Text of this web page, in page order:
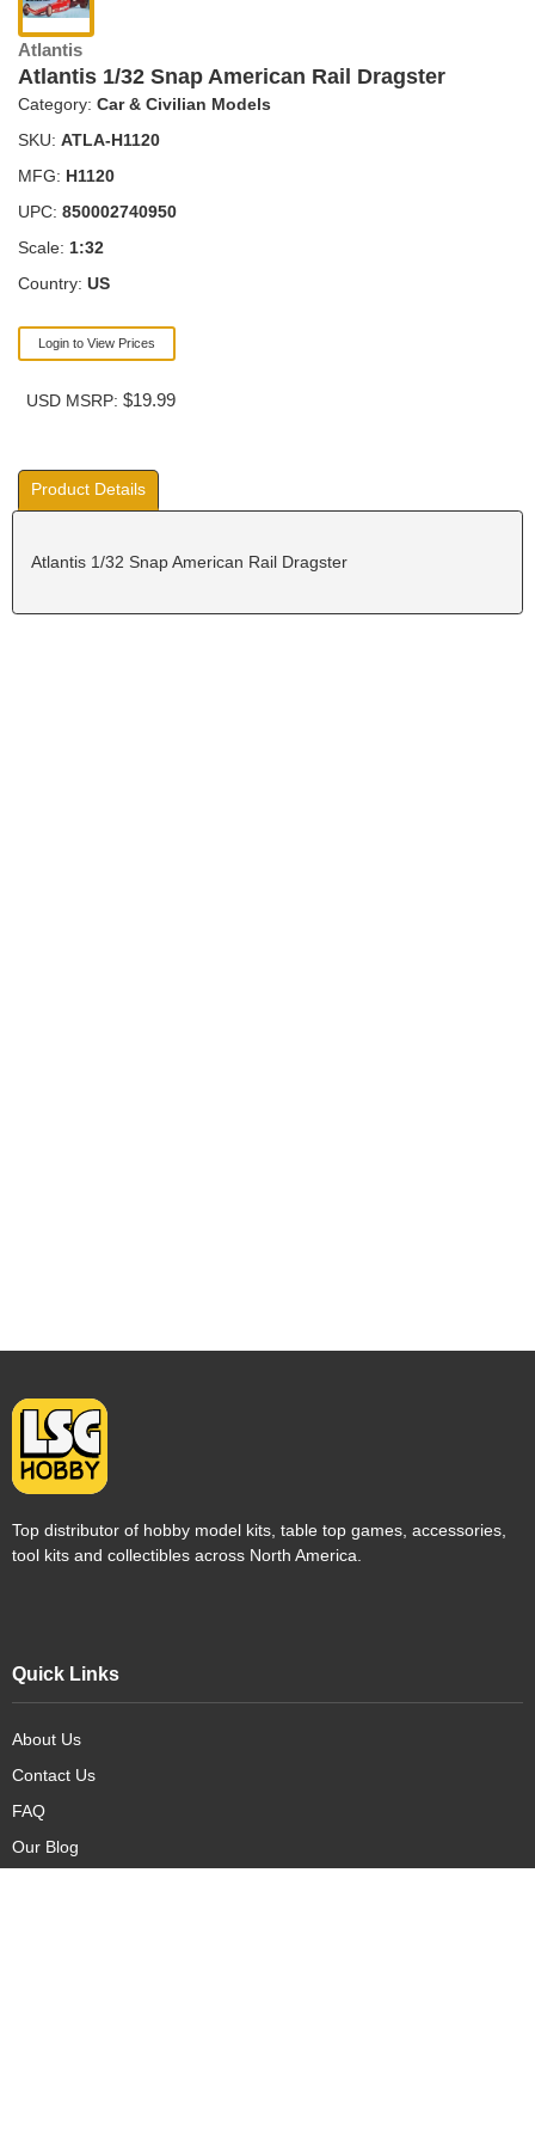
Atlantis
Atlantis 1/32 Snap American Rail Dragster
Category: Car & Civilian Models
SKU: ATLA-H1120
MFG: H1120
UPC: 850002740950
Scale: 1:32
Country: US
Login to View Prices
USD MSRP: $19.99
Product Details
Atlantis 1/32 Snap American Rail Dragster
Top distributor of hobby model kits, table top games, accessories,
tool kits and collectibles across North America.
Quick Links
About Us
Contact Us
FAQ
Our Blog